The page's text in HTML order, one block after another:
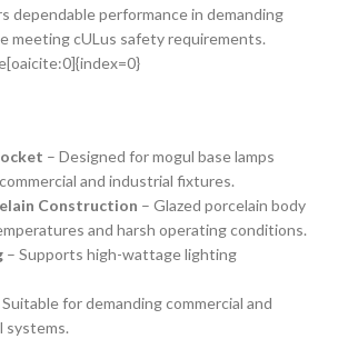
dependable performance in demanding
meeting cULus safety requirements.
– Designed for mogul base lamps
and industrial fixtures.
Construction – Glazed porcelain body
and harsh operating conditions.
– Supports high-wattage lighting
Suitable for demanding commercial and
systems.